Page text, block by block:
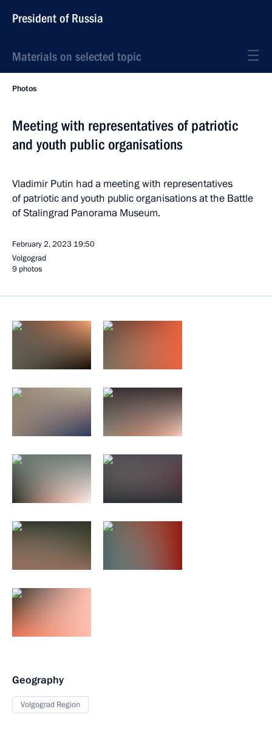
President of Russia
Materials on selected topic
Photos
Meeting with representatives of patriotic
and youth public organisations
Vladimir Putin had a meeting with representatives
of patriotic and youth public organisations at the Battle
of Stalingrad Panorama Museum.
February 2, 2023 19:50
Volgograd
9 photos
Geography
Volgograd Region